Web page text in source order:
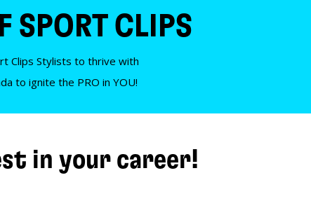
SPORT CLIPS
Clips Stylists to thrive with
to ignite the PRO in YOU!
in your career!